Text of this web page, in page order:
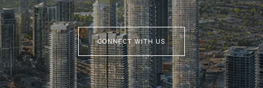
CONNECT WITH US